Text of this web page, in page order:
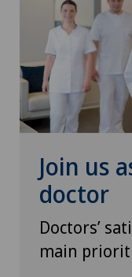
Join us
doctor
Doctors’
main